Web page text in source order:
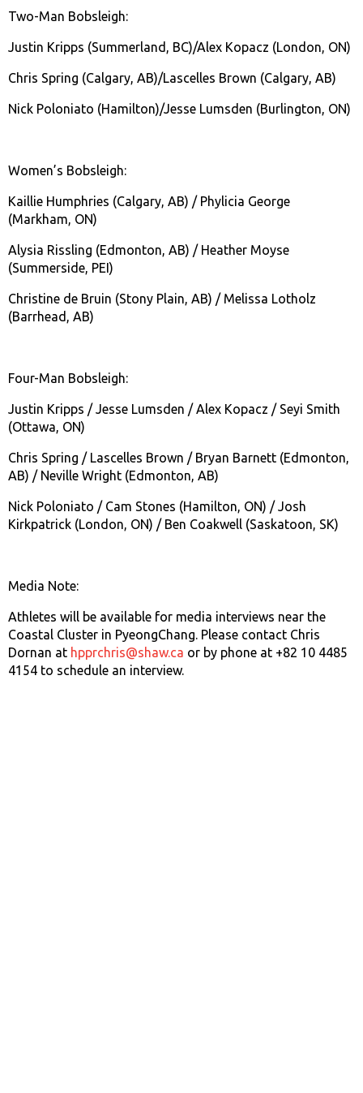
Two-Man Bobsleigh:
Justin Kripps (Summerland, BC)/Alex Kopacz (London, ON)
Chris Spring (Calgary, AB)/Lascelles Brown (Calgary, AB)
Nick Poloniato (Hamilton)/Jesse Lumsden (Burlington, ON)
Women’s Bobsleigh:
Kaillie Humphries (Calgary, AB) / Phylicia George
(Markham, ON)
Alysia Rissling (Edmonton, AB) / Heather Moyse
(Summerside, PEI)
Christine de Bruin (Stony Plain, AB) / Melissa Lotholz
(Barrhead, AB)
Four-Man Bobsleigh:
Justin Kripps / Jesse Lumsden / Alex Kopacz / Seyi Smith
(Ottawa, ON)
Chris Spring / Lascelles Brown / Bryan Barnett (Edmonton,
AB) / Neville Wright (Edmonton, AB)
Nick Poloniato / Cam Stones (Hamilton, ON) / Josh
Kirkpatrick (London, ON) / Ben Coakwell (Saskatoon, SK)
Media Note:
Athletes will be available for media interviews near the
Coastal Cluster in PyeongChang. Please contact Chris
Dornan at hpprchris@shaw.ca or by phone at +82 10 4485
4154 to schedule an interview.